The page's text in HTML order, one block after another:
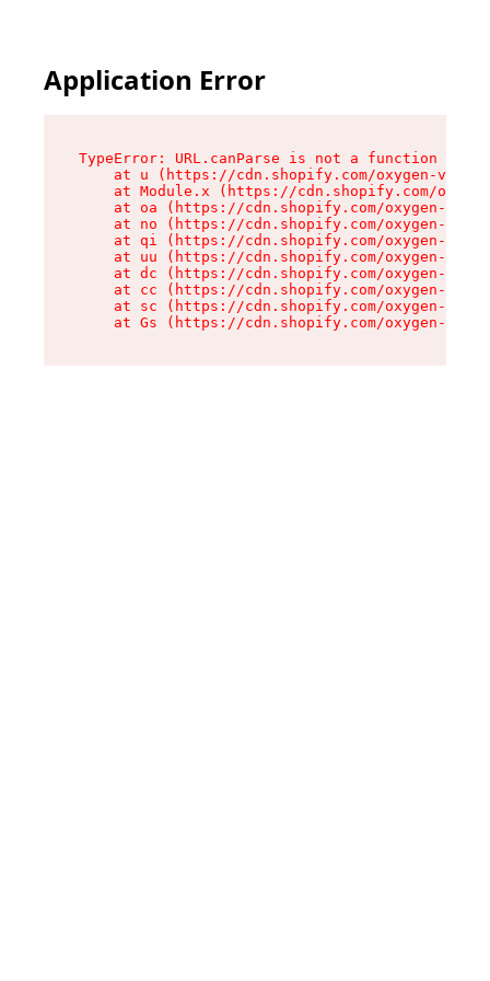
Application Error
TypeError: URL.canParse is not a function
at u (https://cdn.shopify.com/oxygen-v2/
at Module.x (https://cdn.shopify.com/
at oa (https://cdn.shopify.com/oxygen-v2/
at no (https://cdn.shopify.com/oxygen-v2/
at qi (https://cdn.shopify.com/oxygen-v2/
at uu (https://cdn.shopify.com/oxygen-v2/
at dc (https://cdn.shopify.com/oxygen-v2/
at cc (https://cdn.shopify.com/oxygen-v2/
at sc (https://cdn.shopify.com/oxygen-v2/
at Gs (https://cdn.shopify.com/oxygen-v2/